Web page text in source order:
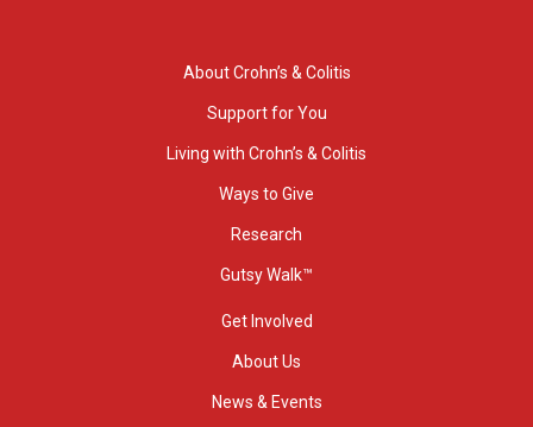
About Crohn’s & Colitis
Support for You
Living with Crohn’s & Colitis
Ways to Give
Research
Gutsy Walk™
Get Involved
About Us
News & Events